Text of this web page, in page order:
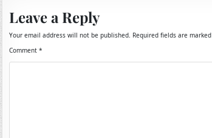
Leave a Reply
Your email address will not be published. Required fields are marked
Comment *